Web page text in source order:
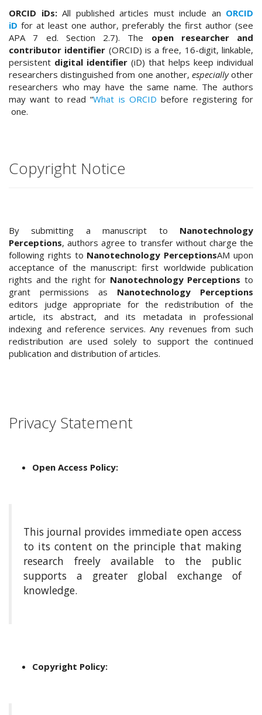
a
c
c
e
s
s
i
b
l
n
n
_
c
o
n
t
e
n
t
#
l
u
n
e
m
e
s
.
b
r
ORCID iDs:All published articles must include an ORCID
iD for at least one author, preferably the first author (see
APA 7 ed. Section 2.7). The open researcher and
contributor identifier (ORCID) is a free, 16-digit, linkable,
persistent digital identifier (iD) that helps keep individual
researchers distinguished from one another, especiallyother
researchers who may have the same name. The authors
may want to read “What is ORCID before registering for
one.
Copyright Notice
By submitting a manuscript to Nanotechnology
Perceptions, authors agree to transfer without charge the
following rights to Nanotechnology PerceptionsAM upon
acceptance of the manuscript: first worldwide publication
rights and the right for Nanotechnology Perceptions to
grant permissions as Nanotechnology Perceptions
editors judge appropriate for the redistribution of the
article, its abstract, and its metadata in professional
indexing and reference services. Any revenues from such
redistribution are used solely to support the continued
publication and distribution of articles.
Privacy Statement
Open Access Policy:
This journal provides immediate open access
to its content on the principle that making
research freely available to the public
supports a greater global exchange of
knowledge.
Copyright Policy: